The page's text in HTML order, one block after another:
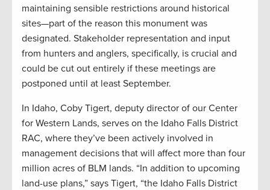
maintaining sensible restrictions around historical
sites—part of the reason this monument was
designated. Stakeholder representation and input
from hunters and anglers, specifically, is crucial and
could be cut out entirely if these meetings are
postponed until at least September.
In Idaho, Coby Tigert, deputy director of our Center
for Western Lands, serves on the Idaho Falls District
RAC, where they’ve been actively involved in
management decisions that will affect more than four
million acres of BLM lands. “In addition to upcoming
land-use plans,” says Tigert, “the Idaho Falls District